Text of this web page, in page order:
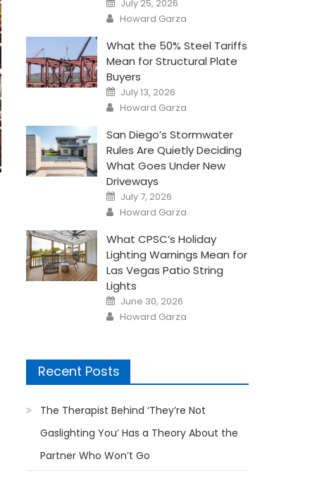
on
July 25, 2026
Author
Howard Garza
What the 50% Steel Tariffs
Mean for Structural Plate
Buyers
Posted
on
July 13, 2026
Author
Howard Garza
San Diego’s Stormwater
Rules Are Quietly Deciding
What Goes Under New
Driveways
Posted
on
July 7, 2026
Author
Howard Garza
What CPSC’s Holiday
Lighting Warnings Mean for
Las Vegas Patio String
Lights
Posted
on
June 30, 2026
Author
Howard Garza
Recent Posts
The Therapist Behind ‘They’re Not
Gaslighting You’ Has a Theory About the
Partner Who Won’t Go